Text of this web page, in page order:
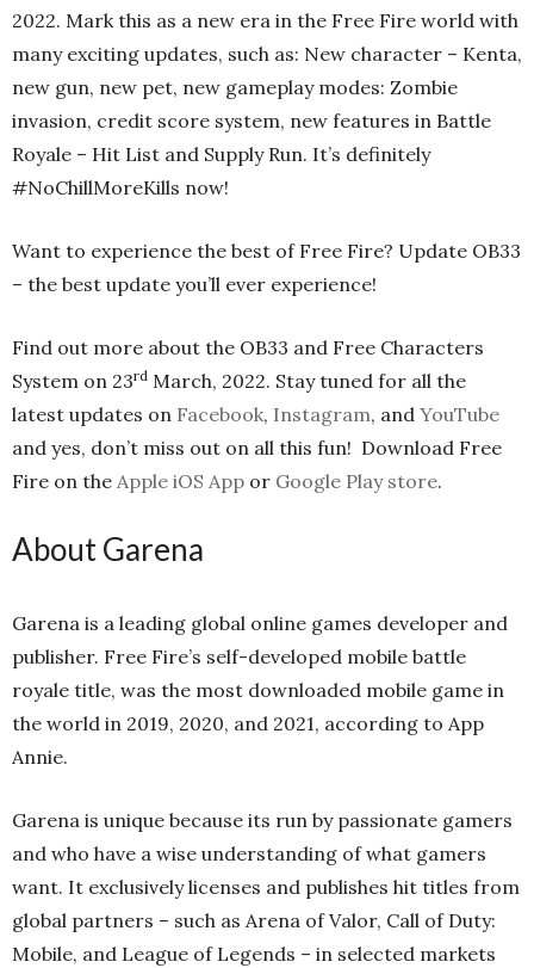
2022. Mark this as a new era in the Free Fire world with
many exciting updates, such as: New character – Kenta,
new gun, new pet, new gameplay modes: Zombie
invasion, credit score system, new features in Battle
Royale – Hit List and Supply Run. It’s definitely
#NoChillMoreKills now!
Want to experience the best of Free Fire? Update OB33
– the best update you’ll ever experience!
Find out more about the OB33 and Free Characters
System on 23rd March, 2022. Stay tuned for all the
latest updates on Facebook, Instagram, and YouTube
and yes, don’t miss out on all this fun! Download Free
Fire on the Apple iOS App or Google Play store.
About Garena
Garena is a leading global online games developer and
publisher. Free Fire’s self-developed mobile battle
royale title, was the most downloaded mobile game in
the world in 2019, 2020, and 2021, according to App
Annie.
Garena is unique because its run by passionate gamers
and who have a wise understanding of what gamers
want. It exclusively licenses and publishes hit titles from
global partners – such as Arena of Valor, Call of Duty:
Mobile, and League of Legends – in selected markets